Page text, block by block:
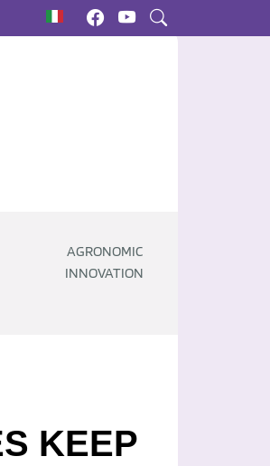
AGRONOMIC
INNOVATION
KEEP